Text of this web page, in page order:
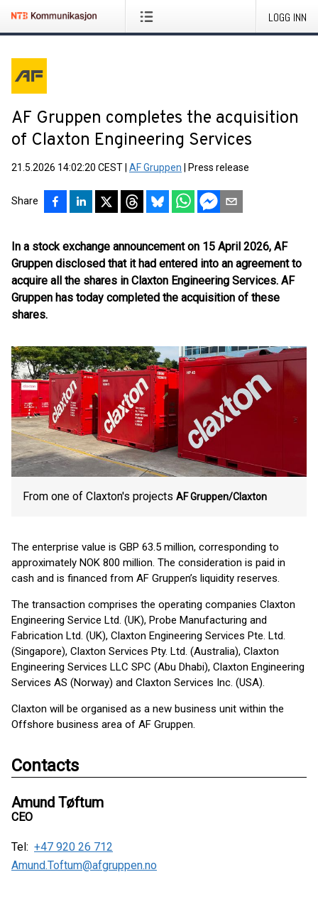
LOGG INN
AF Gruppen completes the acquisition
of Claxton Engineering Services
21.5.2026 14:02:20 CEST AF Gruppen Press release
Share
In a stock exchange announcement on 15 April 2026, AF
Gruppen disclosed that it had entered into an agreement to
acquire all the shares in Claxton Engineering Services. AF
Gruppen has today completed the acquisition of these
shares.
From one of Claxton's projects AF Gruppen/Claxton
The enterprise value is GBP 63.5 million, corresponding to
approximately NOK 800 million. The consideration is paid in
cash and is financed from AF Gruppen’s liquidity reserves.
The transaction comprises the operating companies Claxton
Engineering Service Ltd. (UK), Probe Manufacturing and
Fabrication Ltd. (UK), Claxton Engineering Services Pte. Ltd.
(Singapore), Claxton Services Pty. Ltd. (Australia), Claxton
Engineering Services LLC SPC (Abu Dhabi), Claxton Engineering
Services AS (Norway) and Claxton Services Inc. (USA).
Claxton will be organised as a new business unit within the
Offshore business area of AF Gruppen.
Contacts
Amund Tøftum
CEO
Tel: +47 920 26 712
Amund.Toftum@afgruppen.no